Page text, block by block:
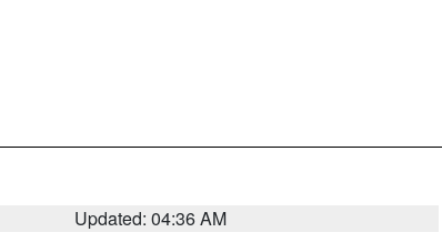
Updated: 04:36 AM